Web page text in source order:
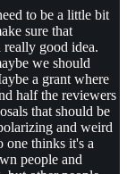
to be a little bit
sure that
good idea.
we should
a grant where
half the reviewers
that should be
and weird
one thinks it's a
people and